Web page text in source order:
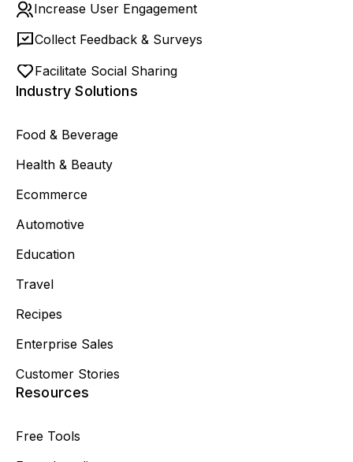
Increase User Engagement
Collect Feedback & Surveys
Facilitate Social Sharing
Industry Solutions
Food & Beverage
Health & Beauty
Ecommerce
Automotive
Education
Travel
Recipes
Enterprise Sales
Customer Stories
Resources
Free Tools